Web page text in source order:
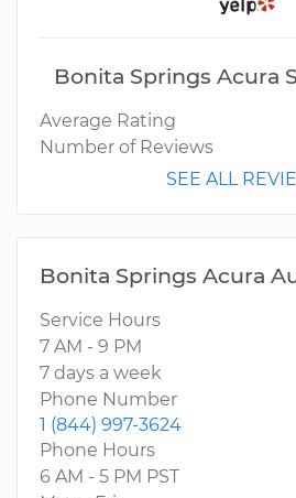
Bonita Springs Acura
Average Rating
Number of Reviews
SEE ALL
Bonita Springs Acura
Service Hours
7 AM - 9 PM
7 days a week
Phone Number
1 (844) 997-3624
Phone Hours
6 AM - 5 PM PST